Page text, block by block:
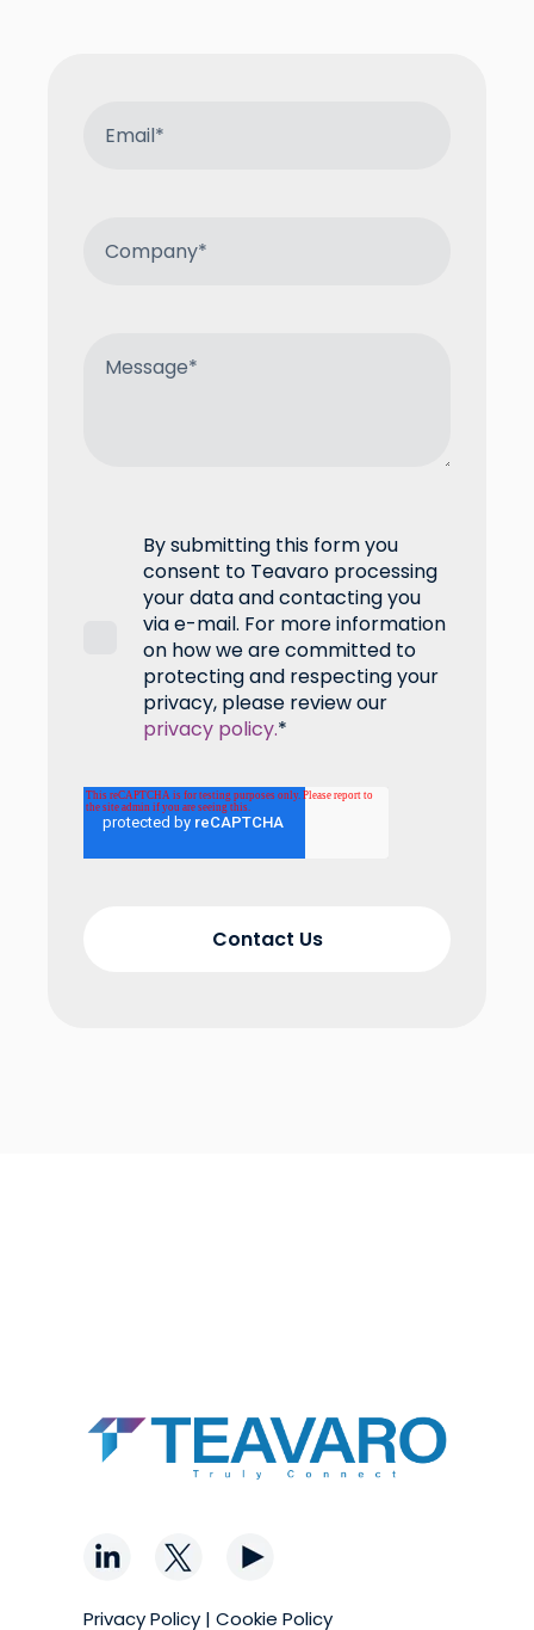
By submitting this form you
consent to Teavaro processing
your data and contacting you
via e-mail. For more information
on how we are committed to
protecting and respecting your
privacy, please review our
privacy policy.*
Privacy Policy | Cookie Policy